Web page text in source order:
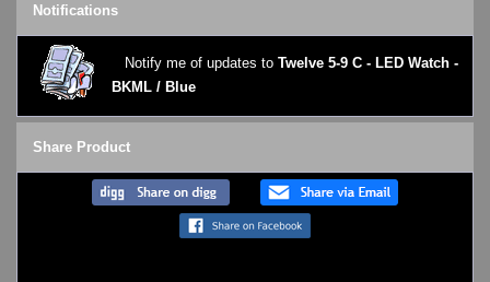
Notifications
Notify me of updates to Twelve 5-9 C - LED Watch -
BKML / Blue
Share Product